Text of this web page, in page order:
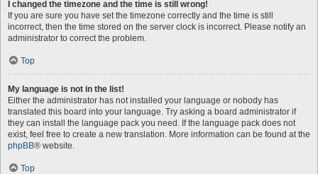
I changed the timezone and the time is still wrong!
If you are sure you have set the timezone correctly and the time is still
incorrect, then the time stored on the server clock is incorrect. Please notify an
administrator to correct the problem.
Top
My language is not in the list!
Either the administrator has not installed your language or nobody has
translated this board into your language. Try asking a board administrator if
they can install the language pack you need. If the language pack does not
exist, feel free to create a new translation. More information can be found at the
phpBB® website.
Top